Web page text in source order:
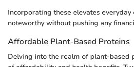
Incorporating these elevates
noteworthy without pushing any
Affordable Plant-Based Proteins
Delving into the realm of plant-based